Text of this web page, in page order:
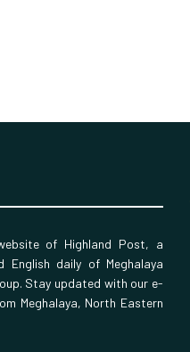
of Highland Post, a
English daily of Meghalaya
Stay updated with our e-
Meghalaya, North Eastern